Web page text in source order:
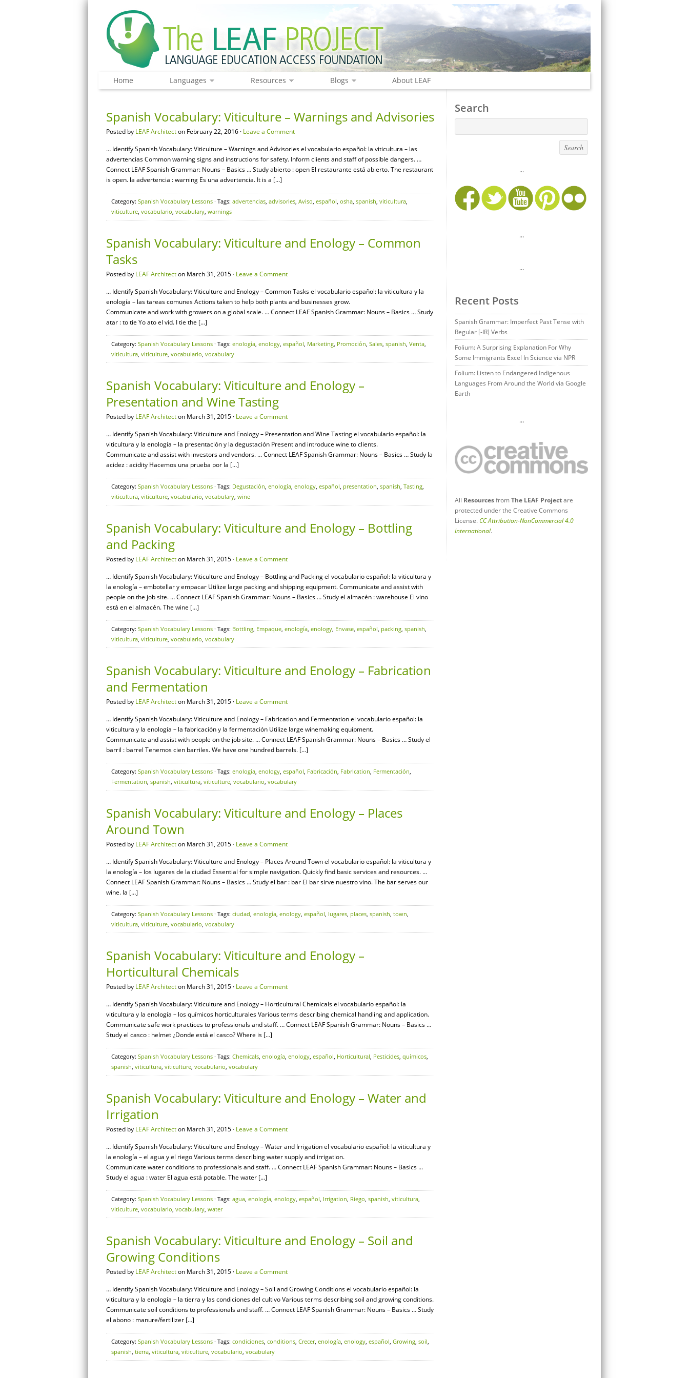
Home Languages Resources Blogs About LEAF
Spanish Vocabulary: Viticulture – Warnings and Advisories
Posted by LEAF Architecton February 22, 2016 · Leave a Comment
… Identify Spanish Vocabulary: Viticulture – Warnings and Advisories el vocabulario español: la viticultura – las
advertencias Common warning signs and instructions for safety. Inform clients and staff of possible dangers. …
Connect LEAF Spanish Grammar: Nouns – Basics … Study abierto : open El restaurante está abierto. The restaurant
is open. la advertencia : warning Es una advertencia. It is a […]
Category: Spanish Vocabulary Lessons · Tags: advertencias, advisories, Aviso, español, osha, spanish, viticultura,
viticulture, vocabulario, vocabulary, warnings
Spanish Vocabulary: Viticulture and Enology – Common
Tasks
Posted by LEAF Architecton March 31, 2015 · Leave a Comment
… Identify Spanish Vocabulary: Viticulture and Enology – Common Tasks el vocabulario español: la viticultura y la
enología – las tareas comunes Actions taken to help both plants and businesses grow.
Communicate and work with growers on a global scale. … Connect LEAF Spanish Grammar: Nouns – Basics … Study
atar : to tie Yo ato el vid. I tie the […]
Category: Spanish Vocabulary Lessons · Tags: enología, enology, español, Marketing, Promoción, Sales, spanish, Venta,
viticultura, viticulture, vocabulario, vocabulary
Spanish Vocabulary: Viticulture and Enology –
Presentation and Wine Tasting
Posted by LEAF Architecton March 31, 2015 · Leave a Comment
… Identify Spanish Vocabulary: Viticulture and Enology – Presentation and Wine Tasting el vocabulario español: la
viticultura y la enología – la presentación y la degustación Present and introduce wine to clients.
Communicate and assist with investors and vendors. … Connect LEAF Spanish Grammar: Nouns – Basics … Study la
acidez : acidity Hacemos una prueba por la […]
Category: Spanish Vocabulary Lessons · Tags: Degustación, enología, enology, español, presentation, spanish, Tasting,
viticultura, viticulture, vocabulario, vocabulary, wine
Spanish Vocabulary: Viticulture and Enology – Bottling
and Packing
Posted by LEAF Architecton March 31, 2015 · Leave a Comment
… Identify Spanish Vocabulary: Viticulture and Enology – Bottling and Packing el vocabulario español: la viticultura y
la enología – embotellar y empacar Utilize large packing and shipping equipment. Communicate and assist with
people on the job site. … Connect LEAF Spanish Grammar: Nouns – Basics … Study el almacén : warehouse El vino
está en el almacén. The wine […]
Category: Spanish Vocabulary Lessons · Tags: Bottling, Empaque, enología, enology, Envase, español, packing, spanish,
viticultura, viticulture, vocabulario, vocabulary
Spanish Vocabulary: Viticulture and Enology – Fabrication
and Fermentation
Posted by LEAF Architecton March 31, 2015 · Leave a Comment
… Identify Spanish Vocabulary: Viticulture and Enology – Fabrication and Fermentation el vocabulario español: la
viticultura y la enología – la fabricación y la fermentación Utilize large winemaking equipment.
Communicate and assist with people on the job site. … Connect LEAF Spanish Grammar: Nouns – Basics … Study el
barril : barrel Tenemos cien barriles. We have one hundred barrels. […]
Category: Spanish Vocabulary Lessons · Tags: enología, enology, español, Fabricación, Fabrication, Fermentación,
Fermentation, spanish, viticultura, viticulture, vocabulario, vocabulary
Spanish Vocabulary: Viticulture and Enology – Places
Around Town
Posted by LEAF Architecton March 31, 2015 · Leave a Comment
… Identify Spanish Vocabulary: Viticulture and Enology – Places Around Town el vocabulario español: la viticultura y
la enología – los lugares de la ciudad Essential for simple navigation. Quickly find basic services and resources. …
Connect LEAF Spanish Grammar: Nouns – Basics … Study el bar : bar El bar sirve nuestro vino. The bar serves our
wine. la […]
Category: Spanish Vocabulary Lessons · Tags: ciudad, enología, enology, español, lugares, places, spanish, town,
viticultura, viticulture, vocabulario, vocabulary
Spanish Vocabulary: Viticulture and Enology –
Horticultural Chemicals
Posted by LEAF Architecton March 31, 2015 · Leave a Comment
… Identify Spanish Vocabulary: Viticulture and Enology – Horticultural Chemicals el vocabulario español: la
viticultura y la enología – los químicos horticulturales Various terms describing chemical handling and application.
Communicate safe work practices to professionals and staff. … Connect LEAF Spanish Grammar: Nouns – Basics …
Study el casco : helmet ¿Donde está el casco? Where is […]
Category: Spanish Vocabulary Lessons · Tags: Chemicals, enología, enology, español, Horticultural, Pesticides, químicos,
spanish, viticultura, viticulture, vocabulario, vocabulary
Spanish Vocabulary: Viticulture and Enology – Water and
Irrigation
Posted by LEAF Architecton March 31, 2015 · Leave a Comment
… Identify Spanish Vocabulary: Viticulture and Enology – Water and Irrigation el vocabulario español: la viticultura y
la enología – el agua y el riego Various terms describing water supply and irrigation.
Communicate water conditions to professionals and staff. … Connect LEAF Spanish Grammar: Nouns – Basics …
Study el agua : water El agua está potable. The water […]
Category: Spanish Vocabulary Lessons · Tags: agua, enología, enology, español, Irrigation, Riego, spanish, viticultura,
viticulture, vocabulario, vocabulary, water
Spanish Vocabulary: Viticulture and Enology – Soil and
Growing Conditions
Posted by LEAF Architecton March 31, 2015 · Leave a Comment
… Identify Spanish Vocabulary: Viticulture and Enology – Soil and Growing Conditions el vocabulario español: la
viticultura y la enología – la tierra y las condiciones del cultivo Various terms describing soil and growing conditions.
Communicate soil conditions to professionals and staff. … Connect LEAF Spanish Grammar: Nouns – Basics … Study
el abono : manure/fertilizer […]
Category: Spanish Vocabulary Lessons · Tags: condiciones, conditions, Crecer, enología, enology, español, Growing, soil,
spanish, tierra, viticultura, viticulture, vocabulario, vocabulary
Search
...
…
…
Recent Posts
Spanish Grammar: Imperfect Past Tense with
Regular [-IR] Verbs
Folium: A Surprising Explanation For Why
Some Immigrants Excel In Science via NPR
Folium: Listen to Endangered Indigenous
Languages From Around the World via Google
Earth
…
All ResourcesfromThe LEAF Projectare
protected under the Creative Commons
License.CC Attribution-NonCommercial 4.0
International.